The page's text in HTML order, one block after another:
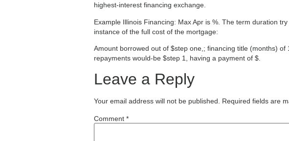
highest-interest financing exchange.
Example Illinois Financing: Max Apr is %. The term duration
instance of the full cost of the mortgage:
Amount borrowed out of $step one,; financing title (months)
repayments would-be $step 1, having a payment of $.
Leave a Reply
Your email address will not be published. Required fields are
Comment *